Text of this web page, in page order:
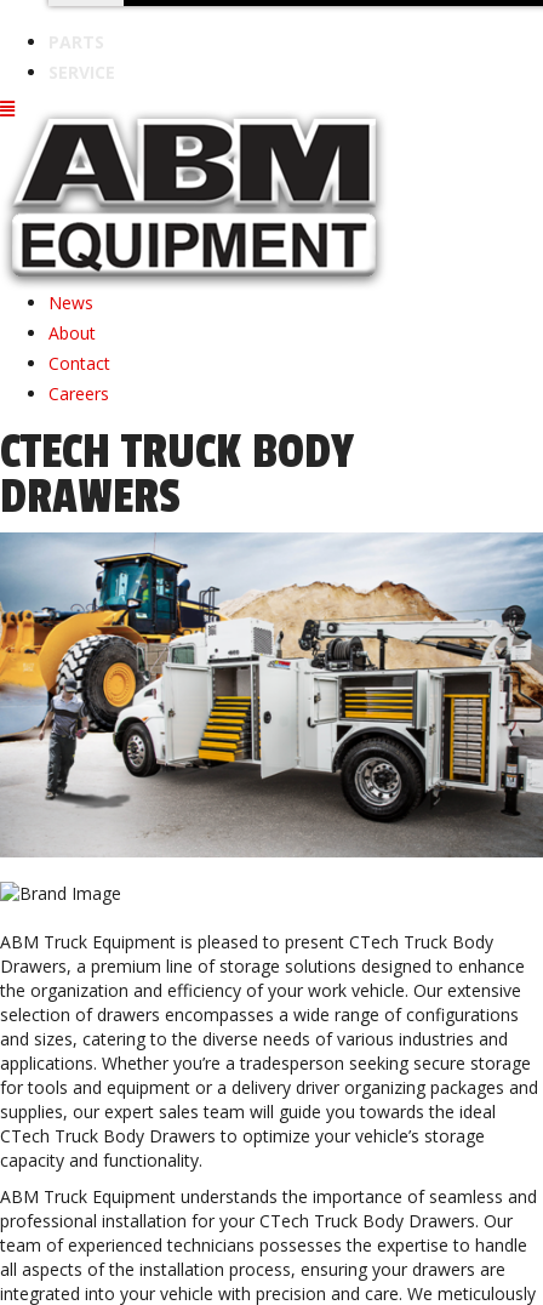
News
About
Contact
Careers
CTECH TRUCK BODY
DRAWERS
ABM Truck Equipment is pleased to present CTech Truck Body
Drawers, a premium line of storage solutions designed to enhance
the organization and efficiency of your work vehicle. Our extensive
selection of drawers encompasses a wide range of configurations
and sizes, catering to the diverse needs of various industries and
applications. Whether you’re a tradesperson seeking secure storage
for tools and equipment or a delivery driver organizing packages and
supplies, our expert sales team will guide you towards the ideal
CTech Truck Body Drawers to optimize your vehicle’s storage
capacity and functionality.
ABM Truck Equipment understands the importance of seamless and
professional installation for your CTech Truck Body Drawers. Our
team of experienced technicians possesses the expertise to handle
all aspects of the installation process, ensuring your drawers are
integrated into your vehicle with precision and care. We meticulously